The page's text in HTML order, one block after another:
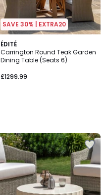
SAVE 30% | EXTRA20
ÉDITÉ
Carrington Round Teak Garden
Dining Table (Seats 6)
£1299.99